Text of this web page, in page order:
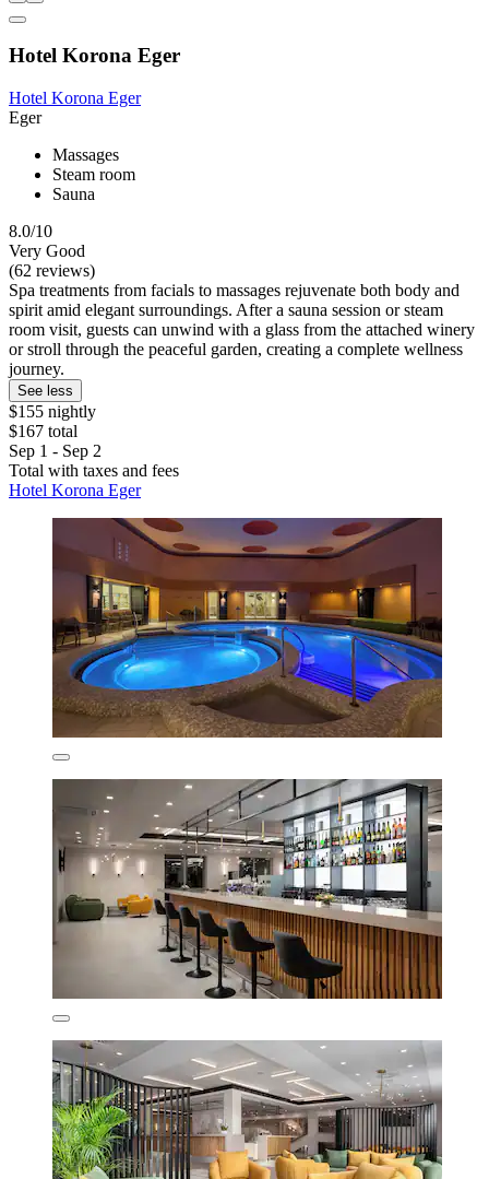
Hotel Korona Eger
Hotel Korona Eger
Eger
Massages
Steam room
Sauna
8.0/10
Very Good
(62 reviews)
Spa treatments from facials to massages rejuvenate both body and
spirit amid elegant surroundings. After a sauna session or steam
room visit, guests can unwind with a glass from the attached winery
or stroll through the peaceful garden, creating a complete wellness
journey.
See less
$155 nightly
$167 total
Sep 1 - Sep 2
Total with taxes and fees
Hotel Korona Eger